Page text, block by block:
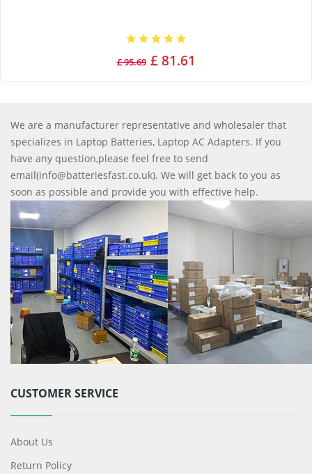
£ 95.69 £ 81.61
We are a manufacturer representative and wholesaler that
specializes in Laptop Batteries, Laptop AC Adapters. If you
have any question,please feel free to send
email(info@batteriesfast.co.uk). We will get back to you as
soon as possible and provide you with effective help.
CUSTOMER SERVICE
About Us
Return Policy